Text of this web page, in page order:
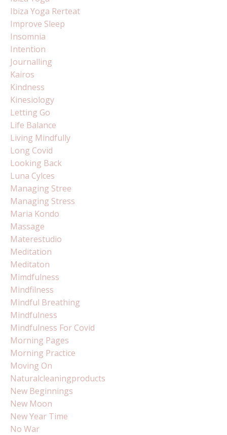
Ibiza Yoga Rerteat
Improve Sleep
Insomnia
Intention
Journalling
Kairos
Kindness
Kinesiology
Letting Go
Life Balance
Living Mindfully
Long Covid
Looking Back
Luna Cylces
Managing Stree
Managing Stress
Maria Kondo
Massage
Materestudio
Meditation
Meditaton
Mimdfulness
Mindfilness
Mindful Breathing
Mindfulness
Mindfulness For Covid
Morning Pages
Morning Practice
Moving On
Naturalcleaningproducts
New Beginnings
New Moon
New Year Time
No War